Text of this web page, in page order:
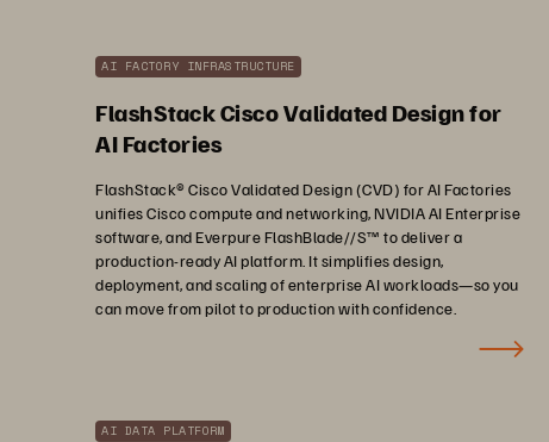
AI FACTORY INFRASTRUCTURE
FlashStack Cisco Validated Design for
AI Factories
FlashStack® Cisco Validated Design (CVD) for AI Factories
unifies Cisco compute and networking, NVIDIA AI Enterprise
software, and Everpure FlashBlade//S™ to deliver a
production-ready AI platform. It simplifies design,
deployment, and scaling of enterprise AI workloads—so you
can move from pilot to production with confidence.
AI DATA PLATFORM